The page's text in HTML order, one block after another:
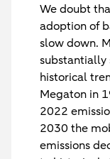
We doubt
adoption of
slow down.
substantially
historical
Megaton in
2022
2030 the
emissions